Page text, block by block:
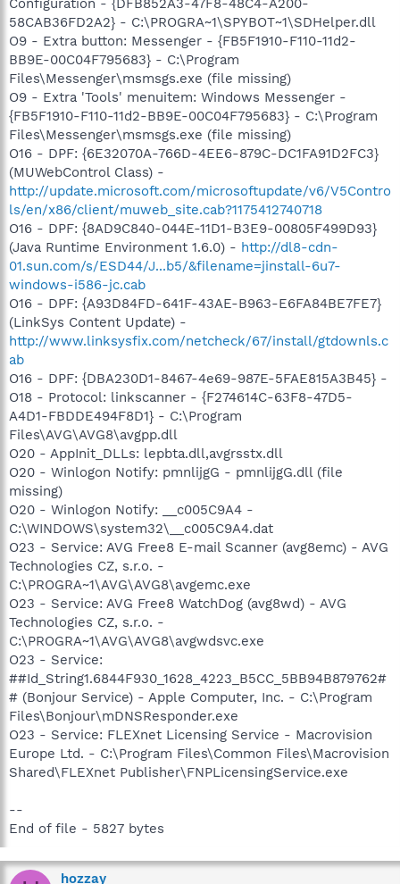
58CAB36FD2A2} - C:\PROGRA~1\SPYBOT~1\SDHelper.dll
O9 - Extra button: Messenger - {FB5F1910-F110-11d2-
BB9E-00C04F795683} - C:\Program
Files\Messenger\msmsgs.exe (file missing)
O9 - Extra 'Tools' menuitem: Windows Messenger -
{FB5F1910-F110-11d2-BB9E-00C04F795683} - C:\Program
Files\Messenger\msmsgs.exe (file missing)
O16 - DPF: {6E32070A-766D-4EE6-879C-DC1FA91D2FC3}
(MUWebControl Class) -
http://update.microsoft.com/microsoftupdate/v6/V5Contro
ls/en/x86/client/muweb_site.cab?1175412740718
O16 - DPF: {8AD9C840-044E-11D1-B3E9-00805F499D93}
(Java Runtime Environment 1.6.0) - http://dl8-cdn-
01.sun.com/s/ESD44/J...b5/&filename=jinstall-6u7-
windows-i586-jc.cab
O16 - DPF: {A93D84FD-641F-43AE-B963-E6FA84BE7FE7}
(LinkSys Content Update) -
http://www.linksysfix.com/netcheck/67/install/gtdownls.c
ab
O16 - DPF: {DBA230D1-8467-4e69-987E-5FAE815A3B45} -
O18 - Protocol: linkscanner - {F274614C-63F8-47D5-
A4D1-FBDDE494F8D1} - C:\Program
Files\AVG\AVG8\avgpp.dll
O20 - AppInit_DLLs: lepbta.dll,avgrsstx.dll
O20 - Winlogon Notify: pmnlijgG - pmnlijgG.dll (file
missing)
O20 - Winlogon Notify: __c005C9A4 -
C:\WINDOWS\system32\__c005C9A4.dat
O23 - Service: AVG Free8 E-mail Scanner (avg8emc) - AVG
Technologies CZ, s.r.o. -
C:\PROGRA~1\AVG\AVG8\avgemc.exe
O23 - Service: AVG Free8 WatchDog (avg8wd) - AVG
Technologies CZ, s.r.o. -
C:\PROGRA~1\AVG\AVG8\avgwdsvc.exe
O23 - Service:
##Id_String1.6844F930_1628_4223_B5CC_5BB94B879762#
# (Bonjour Service) - Apple Computer, Inc. - C:\Program
Files\Bonjour\mDNSResponder.exe
O23 - Service: FLEXnet Licensing Service - Macrovision
Europe Ltd. - C:\Program Files\Common Files\Macrovision
Shared\FLEXnet Publisher\FNPLicensingService.exe
--
End of file - 5827 bytes
hozzay